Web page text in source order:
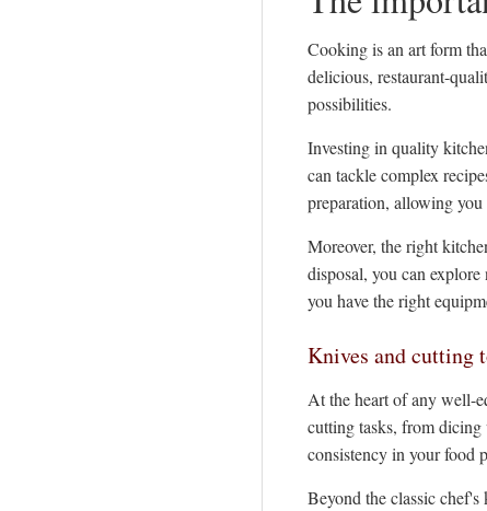
Cooking is an art form
delicious, restaurant-
possibilities.
Investing in quality
can tackle complex
preparation, allowing
Moreover, the right
disposal, you can
you have the right
Knives and cutting
At the heart of any well-
cutting tasks, from dicing
consistency in your food
Beyond the classic